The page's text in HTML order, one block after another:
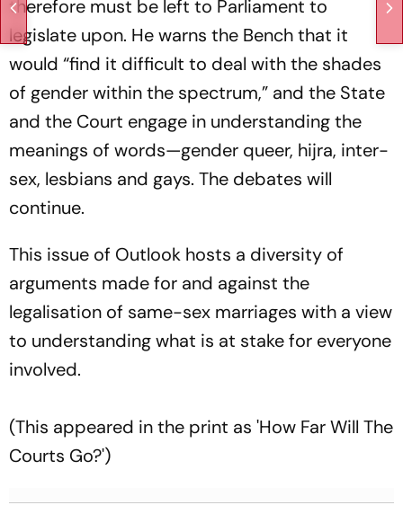
therefore must be left to Parliament to
legislate upon. He warns the Bench that it
would “find it difficult to deal with the shades
of gender within the spectrum,” and the State
and the Court engage in understanding the
meanings of words—gender queer, hijra, inter-
sex, lesbians and gays. The debates will
continue.
This issue of Outlook hosts a diversity of
arguments made for and against the
legalisation of same-sex marriages with a view
to understanding what is at stake for everyone
involved.
(This appeared in the print as 'How Far Will The
Courts Go?')